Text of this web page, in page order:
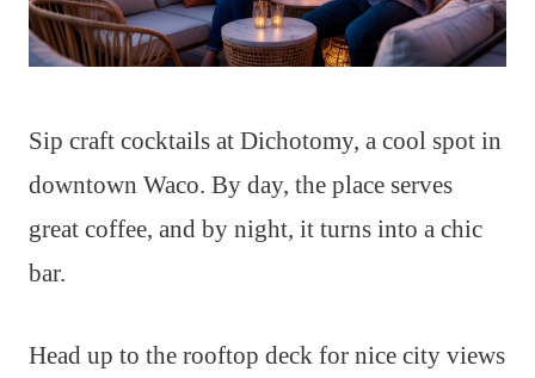
Sip craft cocktails at Dichotomy, a cool spot in
downtown Waco. By day, the place serves
great coffee, and by night, it turns into a chic
bar.
Head up to the rooftop deck for nice city views